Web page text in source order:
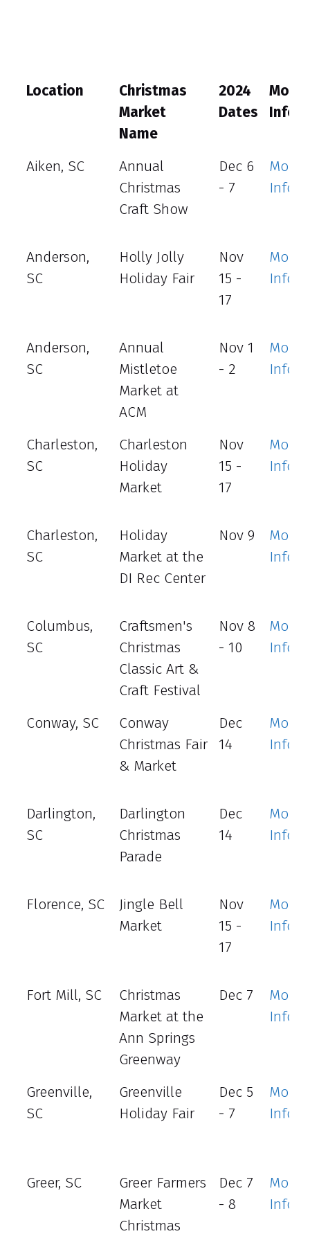
Location
Christmas
Market
Name
2024
Dates
More
Info
Aiken, SC
Annual
Christmas
Craft Show
Dec 6
- 7
More
Info
Anderson,
SC
Holly Jolly
Holiday Fair
Nov
15 -
17
More
Info
Anderson,
SC
Annual
Mistletoe
Market at
ACM
Nov 1
- 2
More
Info
Charleston,
SC
Charleston
Holiday
Market
Nov
15 -
17
More
Info
Charleston,
SC
Holiday
Market at the
DI Rec Center
Nov 9
More
Info
Columbus,
SC
Craftsmen's
Christmas
Classic Art &
Craft Festival
Nov 8
- 10
More
Info
Conway, SC
Conway
Christmas Fair
& Market
Dec
14
More
Info
Darlington,
SC
Darlington
Christmas
Parade
Dec
14
More
Info
Florence, SC
Jingle Bell
Market
Nov
15 -
17
More
Info
Fort Mill, SC
Christmas
Market at the
Ann Springs
Greenway
Dec 7
More
Info
Greenville,
SC
Greenville
Holiday Fair
Dec 5
- 7
More
Info
Greer, SC
Greer Farmers
Market
Christmas
Dec 7
- 8
More
Info